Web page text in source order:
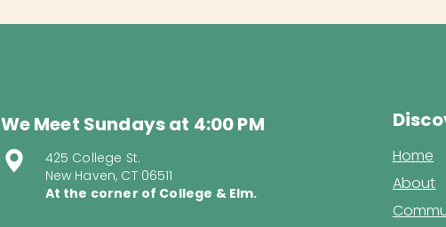
We Meet Sundays at 4:00 PM
425 College St.
New Haven, CT 06511
At the corner of College & Elm.
Home
About